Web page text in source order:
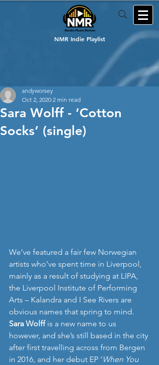
NMR Indie Playlist
Sara Wolff - ‘Cotton
Socks’ (single)
andyworsey
Oct 2, 2020 2 min read
We’ve featured a fair few Norwegian
artists who’ve spent time in Liverpool,
mainly as a result of studying at LIPA,
the Liverpool Institute of Performing
Arts – Kalandra and I See Rivers are
obvious names that spring to mind.
Sara Wolff is a new name to us
however, and she’s still based in the city
after first travelling across from Bergen
in 2016, and her debut EP ‘ When You